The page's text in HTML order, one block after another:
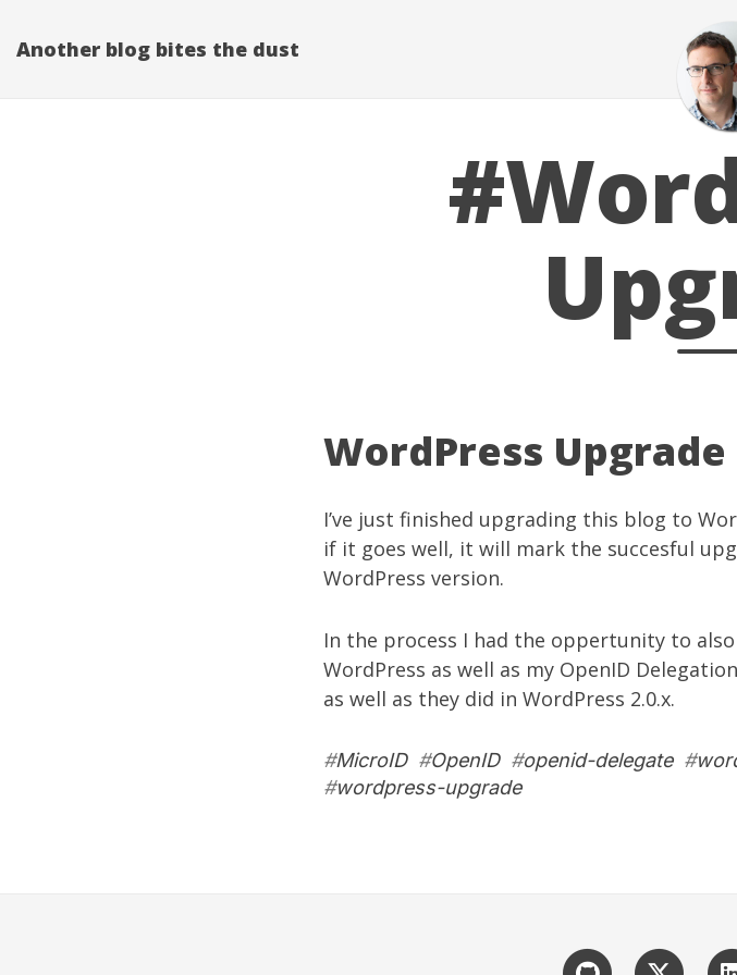
Another blog bites the dust
WordPress Upgrade
I’ve just finished upgrading this blog to
if it goes well, it will mark the succesful
WordPress version.
In the process I had the oppertunity to
WordPress as well as my OpenID
as well as they did in WordPress 2.0.x.
#MicroID#OpenID#openid-delegate#
#wordpress-upgrade